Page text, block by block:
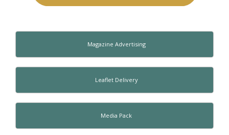
Magazine Advertising
Leaflet Delivery
Media Pack